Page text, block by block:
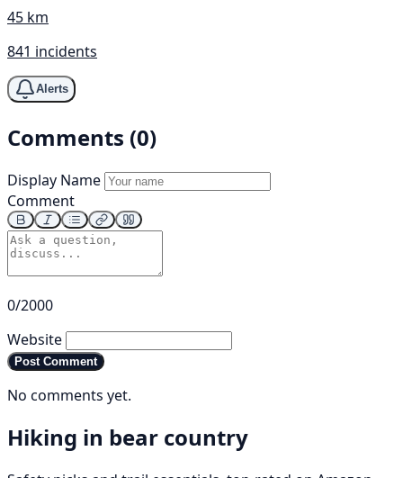
45 km
841 incidents
Alerts
Comments (0)
Display Name
Comment
0/2000
Website
Post Comment
No comments yet.
Hiking in bear country